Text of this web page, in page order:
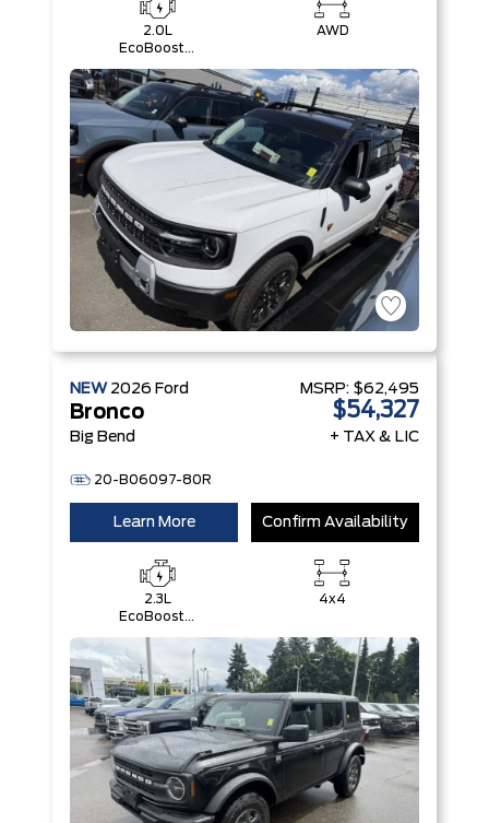
2.0L
EcoBoost®
Start-Stop
Technology
Engine
AWD
NEW 2026 Ford
Bronco
Big Bend
20-B06097-80R
MSRP: $62,495
$54,327
+ TAX & LIC
Learn More Confirm Availability
2.3L
EcoBoost®
4x4